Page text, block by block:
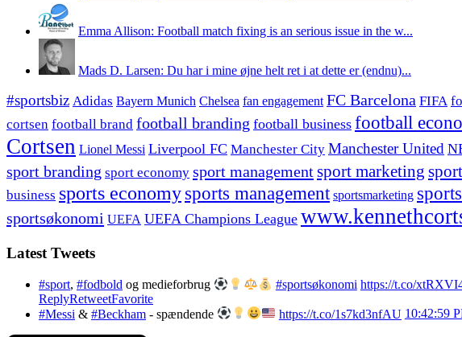
Emma Allison: Football match fixing is an serious issue in the w...
Mads D. Larsen: Du har i mine øjne helt ret i at dette er (endnu)...
#sportsbiz Adidas Bayern Munich Chelsea fan engagement FC Barcelona FIFA
cortsen football brand football branding football business football
Cortsen Lionel Messi Liverpool FC Manchester City Manchester United
sport branding sport economy sport managementsport marketing
business sports economy sports management sportsmarketing
sportsøkonomi UEFA UEFA Champions League
Latest Tweets
#sport, #fodbold og medieforbrug #sportsøkonomi https://t.co/
ReplyRetweetFavorite
#Messi & #Beckham - spændende https://t.co/1s7kd3nfAU 10:42:59